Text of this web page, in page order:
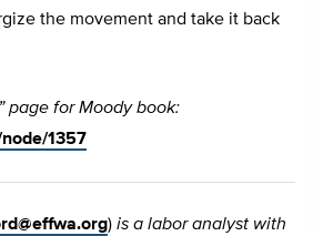
the movement and take it back
page for Moody book:
1357
) is a labor analyst with